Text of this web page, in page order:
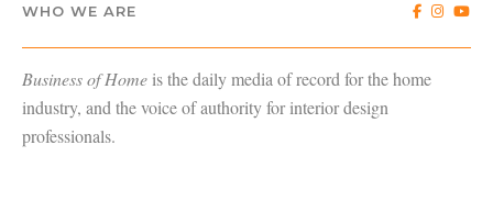
WHO WE ARE
Business of Home is the daily media of record for the home
industry, and the voice of authority for interior design
professionals.